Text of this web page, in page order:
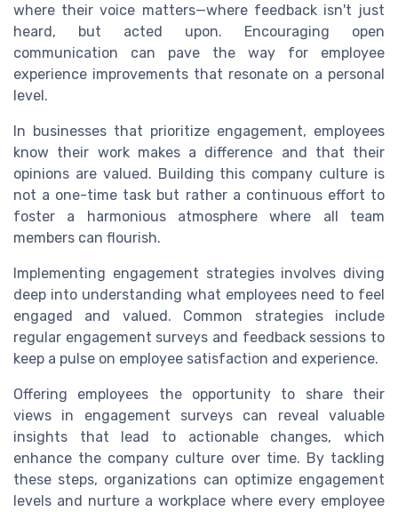
where their voice matters—where feedback isn't just
heard, but acted upon. Encouraging open
communication can pave the way for employee
experience improvements that resonate on a personal
level.
In businesses that prioritize engagement, employees
know their work makes a difference and that their
opinions are valued. Building this company culture is
not a one-time task but rather a continuous effort to
foster a harmonious atmosphere where all team
members can flourish.
Implementing engagement strategies involves diving
deep into understanding what employees need to feel
engaged and valued. Common strategies include
regular engagement surveys and feedback sessions to
keep a pulse on employee satisfaction and experience.
Offering employees the opportunity to share their
views in engagement surveys can reveal valuable
insights that lead to actionable changes, which
enhance the company culture over time. By tackling
these steps, organizations can optimize engagement
levels and nurture a workplace where every employee